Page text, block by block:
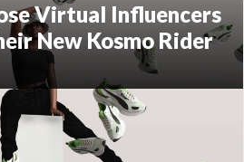
Virtual Influencers
New Kosmo Rider